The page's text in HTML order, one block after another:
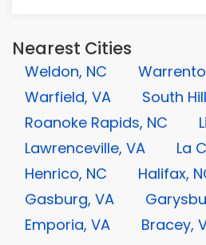
Nearest Cities
Weldon, NC
Warfield, VA
South
Roanoke Rapids, NC
Lawrenceville, VA
La
Henrico, NC
Halifax,
Gasburg, VA
Emporia, VA
Bracey,